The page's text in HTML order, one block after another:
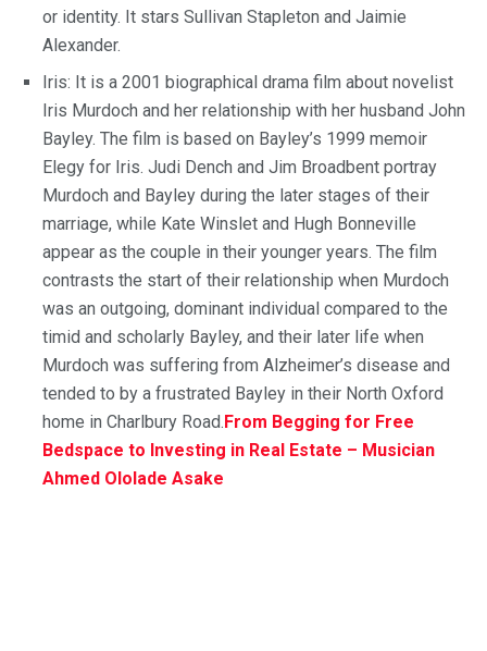
or identity. It stars Sullivan Stapleton and Jaimie
Alexander.
Iris: It is a 2001 biographical drama film about novelist
Iris Murdoch and her relationship with her husband John
Bayley. The film is based on Bayley’s 1999 memoir
Elegy for Iris. Judi Dench and Jim Broadbent portray
Murdoch and Bayley during the later stages of their
marriage, while Kate Winslet and Hugh Bonneville
appear as the couple in their younger years. The film
contrasts the start of their relationship when Murdoch
was an outgoing, dominant individual compared to the
timid and scholarly Bayley, and their later life when
Murdoch was suffering from Alzheimer’s disease and
tended to by a frustrated Bayley in their North Oxford
home in Charlbury Road.From Begging for Free
Bedspace to Investing in Real Estate – Musician
Ahmed Ololade Asake